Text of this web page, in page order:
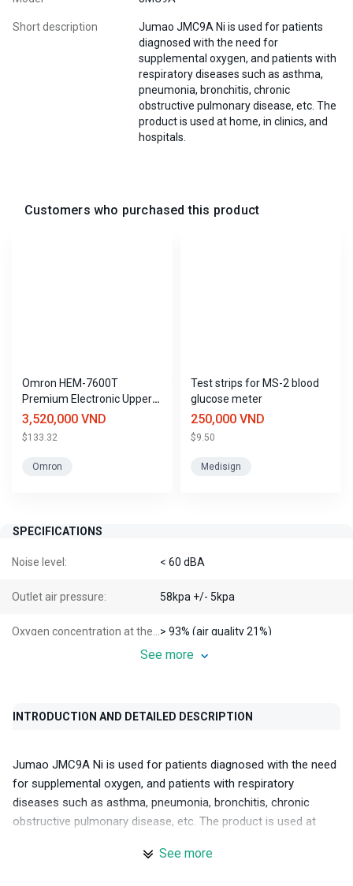
Short description
Jumao JMC9A Ni is used for patients
diagnosed with the need for
supplemental oxygen, and patients with
respiratory diseases such as asthma,
pneumonia, bronchitis, chronic
obstructive pulmonary disease, etc. The
product is used at home, in clinics, and
hospitals.
Customers who purchased this product
Omron HEM-7600T
Premium Electronic Upper
Arm Blood Pressure
Monitor, Made in Japan
3,520,000 VND
$133.32
Omron
Test strips for MS-2 blood
glucose meter
250,000 VND
$9.50
Medisign
SPECIFICATIONS
Noise level: < 60 dBA
Outlet air pressure: 58kpa +/- 5kpa
Oxygen concentration at the outlet: > 93% (air quality 21%)
Machine dimensions: 43cm x 38cm x 72cm
Packaging weight: 26 kg
See more
INTRODUCTION AND DETAILED DESCRIPTION
Jumao JMC9A Ni is used for patients diagnosed with the need
for supplemental oxygen, and patients with respiratory
diseases such as asthma, pneumonia, bronchitis, chronic
obstructive pulmonary disease, etc. The product is used at
See more